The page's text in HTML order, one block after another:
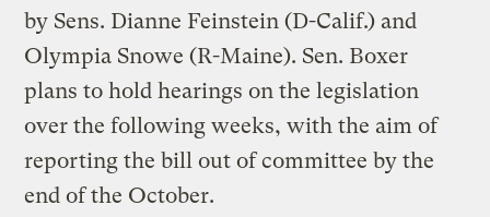
by Sens. Dianne Feinstein (D-Calif.) and
Olympia Snowe (R-Maine). Sen. Boxer
plans to hold hearings on the legislation
over the following weeks, with the aim of
reporting the bill out of committee by the
end of the October.